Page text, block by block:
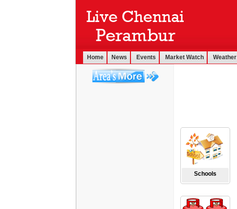
Home News Events Market Watch Weather
Schools